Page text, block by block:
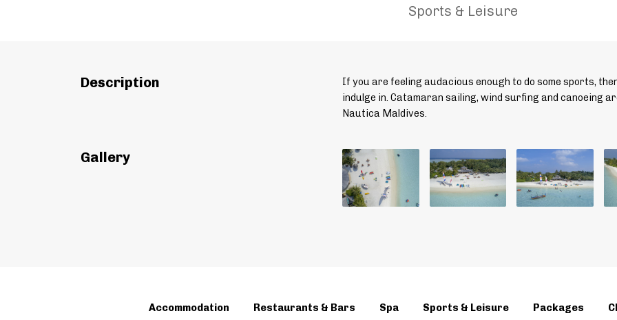
Sports & Leisure
Description
If you are feeling audacious enough to do some sports,
indulge in. Catamaran sailing, wind surfing and canoeing
Nautica Maldives.
Gallery
Accommodation Restaurants & Bars Spa Sports & Leisure Packages